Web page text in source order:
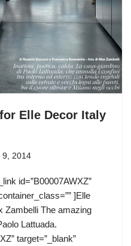
Elle Decor Italy
9, 2014
id=”B00007AWXZ”
]Elle
Zambelli The amazing
Lattuada.
target=”_blank”